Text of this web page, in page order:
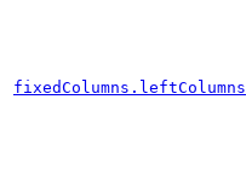
fixedColumns.leftColumns